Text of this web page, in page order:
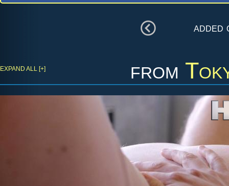
added
from
EXPAND ALL [+]